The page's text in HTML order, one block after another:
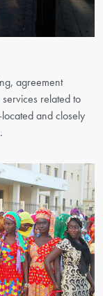
Unit
agreement
related to
and closely